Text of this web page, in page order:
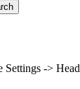
Settings ->